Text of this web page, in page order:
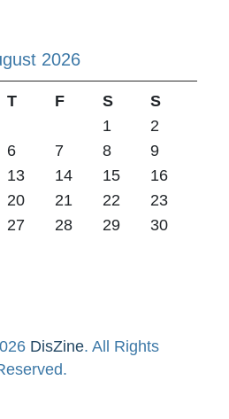
2026
T F S
S
1
2
6 7 8
9
13 14 15
16
20 21 22
23
27 28 29
30
DisZine. All Rights